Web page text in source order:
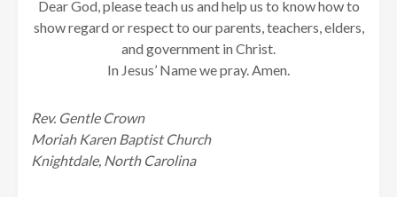
Dear God, please teach us and help us to know how to
show regard or respect to our parents, teachers, elders,
and government in Christ.
In Jesus’ Name we pray. Amen.
Rev. Gentle Crown
Moriah Karen Baptist Church
Knightdale, North Carolina